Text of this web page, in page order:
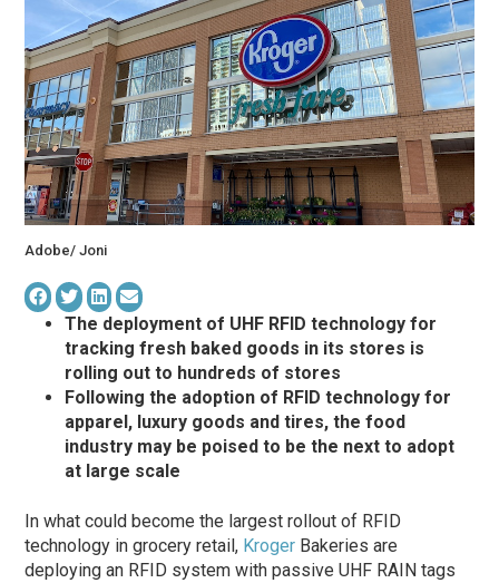
Adobe/ Joni
The deployment of UHF RFID technology for
tracking fresh baked goods in its stores is
rolling out to hundreds of stores
Following the adoption of RFID technology for
apparel, luxury goods and tires, the food
industry may be poised to be the next to adopt
at large scale
In what could become the largest rollout of RFID
technology in grocery retail, Kroger Bakeries are
deploying an RFID system with passive UHF RAIN tags